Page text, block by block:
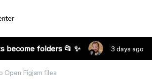
become folders 📂 ✨ 3 days ago
Open Figjam files